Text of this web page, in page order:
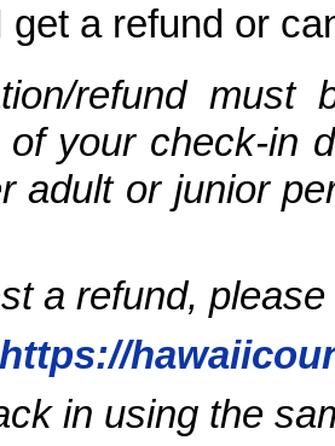
get a refund or
refund
of your check-in
adult or junior
a refund,
https://
in using the